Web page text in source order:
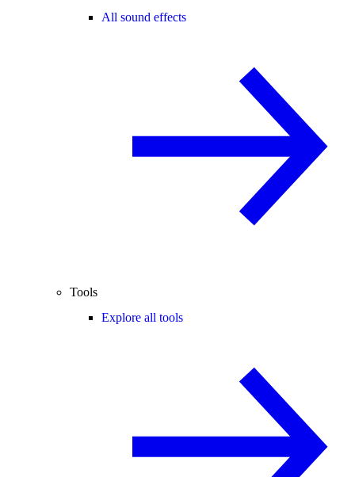
All sound effects
Tools
Explore all tools